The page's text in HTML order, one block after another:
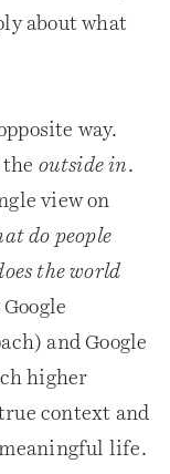
about what
way.
outside in.
view on
do people
the world
and Google
higher
context and
life.